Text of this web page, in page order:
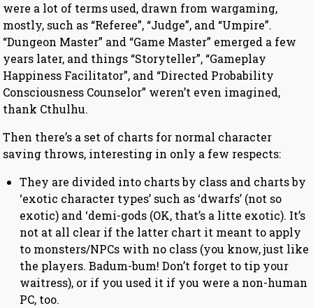
were a lot of terms used, drawn from wargaming,
mostly, such as “Referee”, “Judge”, and “Umpire”.
“Dungeon Master” and “Game Master” emerged a few
years later, and things “Storyteller”, “Gameplay
Happiness Facilitator”, and “Directed Probability
Consciousness Counselor” weren’t even imagined,
thank Cthulhu.
Then there’s a set of charts for normal character
saving throws, interesting in only a few respects:
They are divided into charts by class and charts by
‘exotic character types’ such as ‘dwarfs’ (not so
exotic) and ‘demi-gods (OK, that’s a litte exotic). It’s
not at all clear if the latter chart it meant to apply
to monsters/NPCs with no class (you know, just like
the players. Badum-bum! Don’t forget to tip your
waitress), or if you used it if you were a non-human
PC, too.